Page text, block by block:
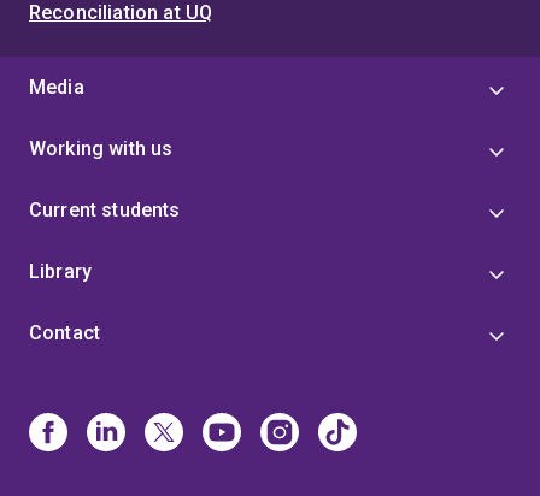
Reconciliation at UQ
Media
Working with us
Current students
Library
Contact